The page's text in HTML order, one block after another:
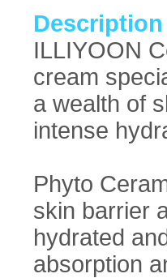
Description
ILLIYOON
cream
a wealth of
intense
Phyto
skin barrier
hydrated
absorption